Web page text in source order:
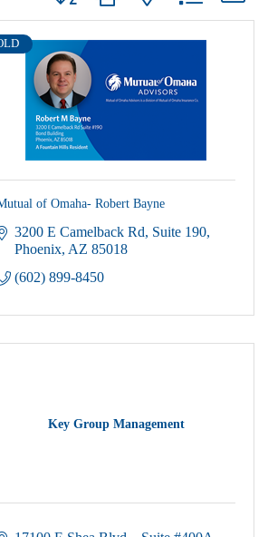
of Omaha- Robert Bayne
3200 E Camelback Rd Suite 190
Phoenix AZ 85018
(602) 899-8450
Key Group Management